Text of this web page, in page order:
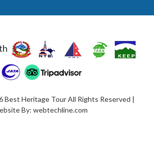
Best Heritage Tour All Rights Reserved |
By: webtechline.com